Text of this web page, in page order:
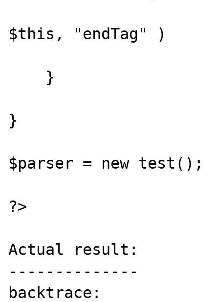
$this, "endTag" )
}
$parser = new test();
?>
Actual result:
--------------
backtrace: